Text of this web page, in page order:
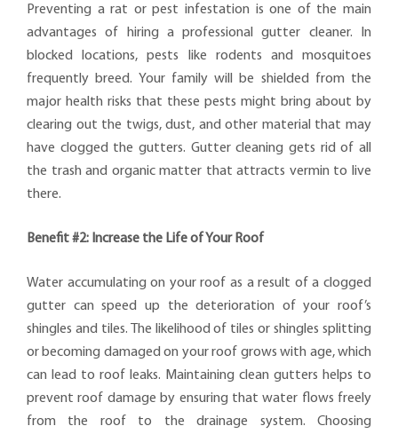
Preventing a rat or pest infestation is one of the main
advantages of hiring a professional gutter cleaner. In
blocked locations, pests like rodents and mosquitoes
frequently breed. Your family will be shielded from the
major health risks that these pests might bring about by
clearing out the twigs, dust, and other material that may
have clogged the gutters. Gutter cleaning gets rid of all
the trash and organic matter that attracts vermin to live
there.
Benefit #2: Increase the Life of Your Roof
Water accumulating on your roof as a result of a clogged
gutter can speed up the deterioration of your roof’s
shingles and tiles. The likelihood of tiles or shingles splitting
or becoming damaged on your roof grows with age, which
can lead to roof leaks. Maintaining clean gutters helps to
prevent roof damage by ensuring that water flows freely
from the roof to the drainage system. Choosing